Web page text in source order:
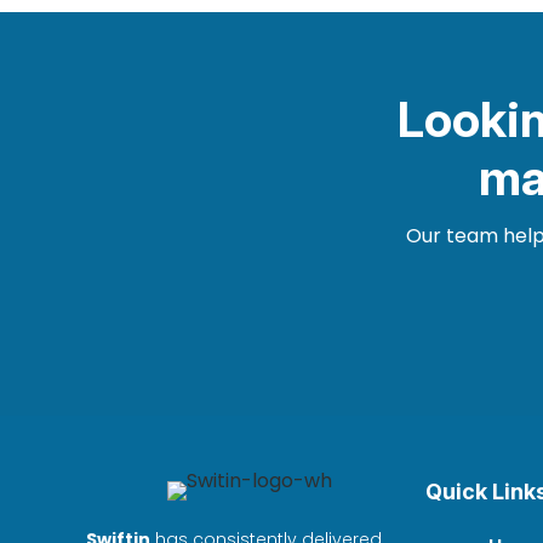
Our team
Quick